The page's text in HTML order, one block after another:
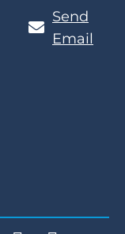
Send
Email